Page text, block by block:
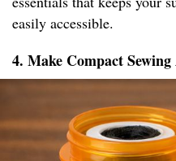
easily accessible.
4. Make Compact